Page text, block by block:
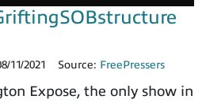
11/2021 Source: FreePressers
Expose, the only show in